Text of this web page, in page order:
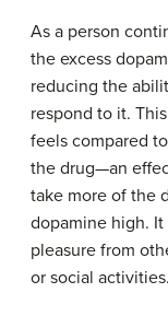
As a person
the excess
reducing the
respond to it.
feels compared
the drug—an
take more of the
dopamine high.
pleasure from
or social activities.